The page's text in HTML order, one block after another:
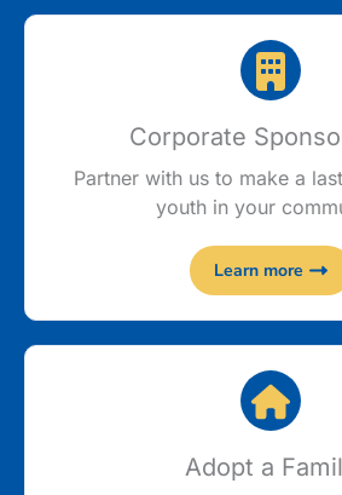
Corporate
Partner with us to make a
youth in your
Learn more
Adopt a